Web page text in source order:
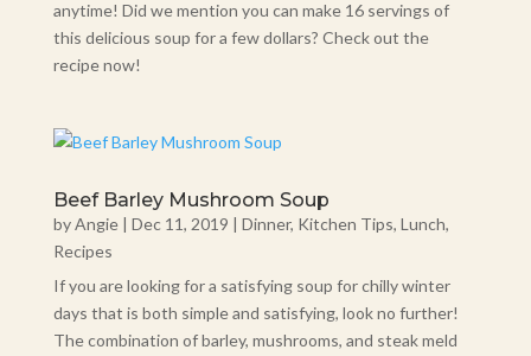
anytime! Did we mention you can make 16 servings of
this delicious soup for a few dollars? Check out the
recipe now!
Beef Barley Mushroom Soup
byAngie| Dec 11, 2019 | Dinner, Kitchen Tips, Lunch,
Recipes
If you are looking for a satisfying soup for chilly winter
days that is both simple and satisfying, look no further!
The combination of barley, mushrooms, and steak meld